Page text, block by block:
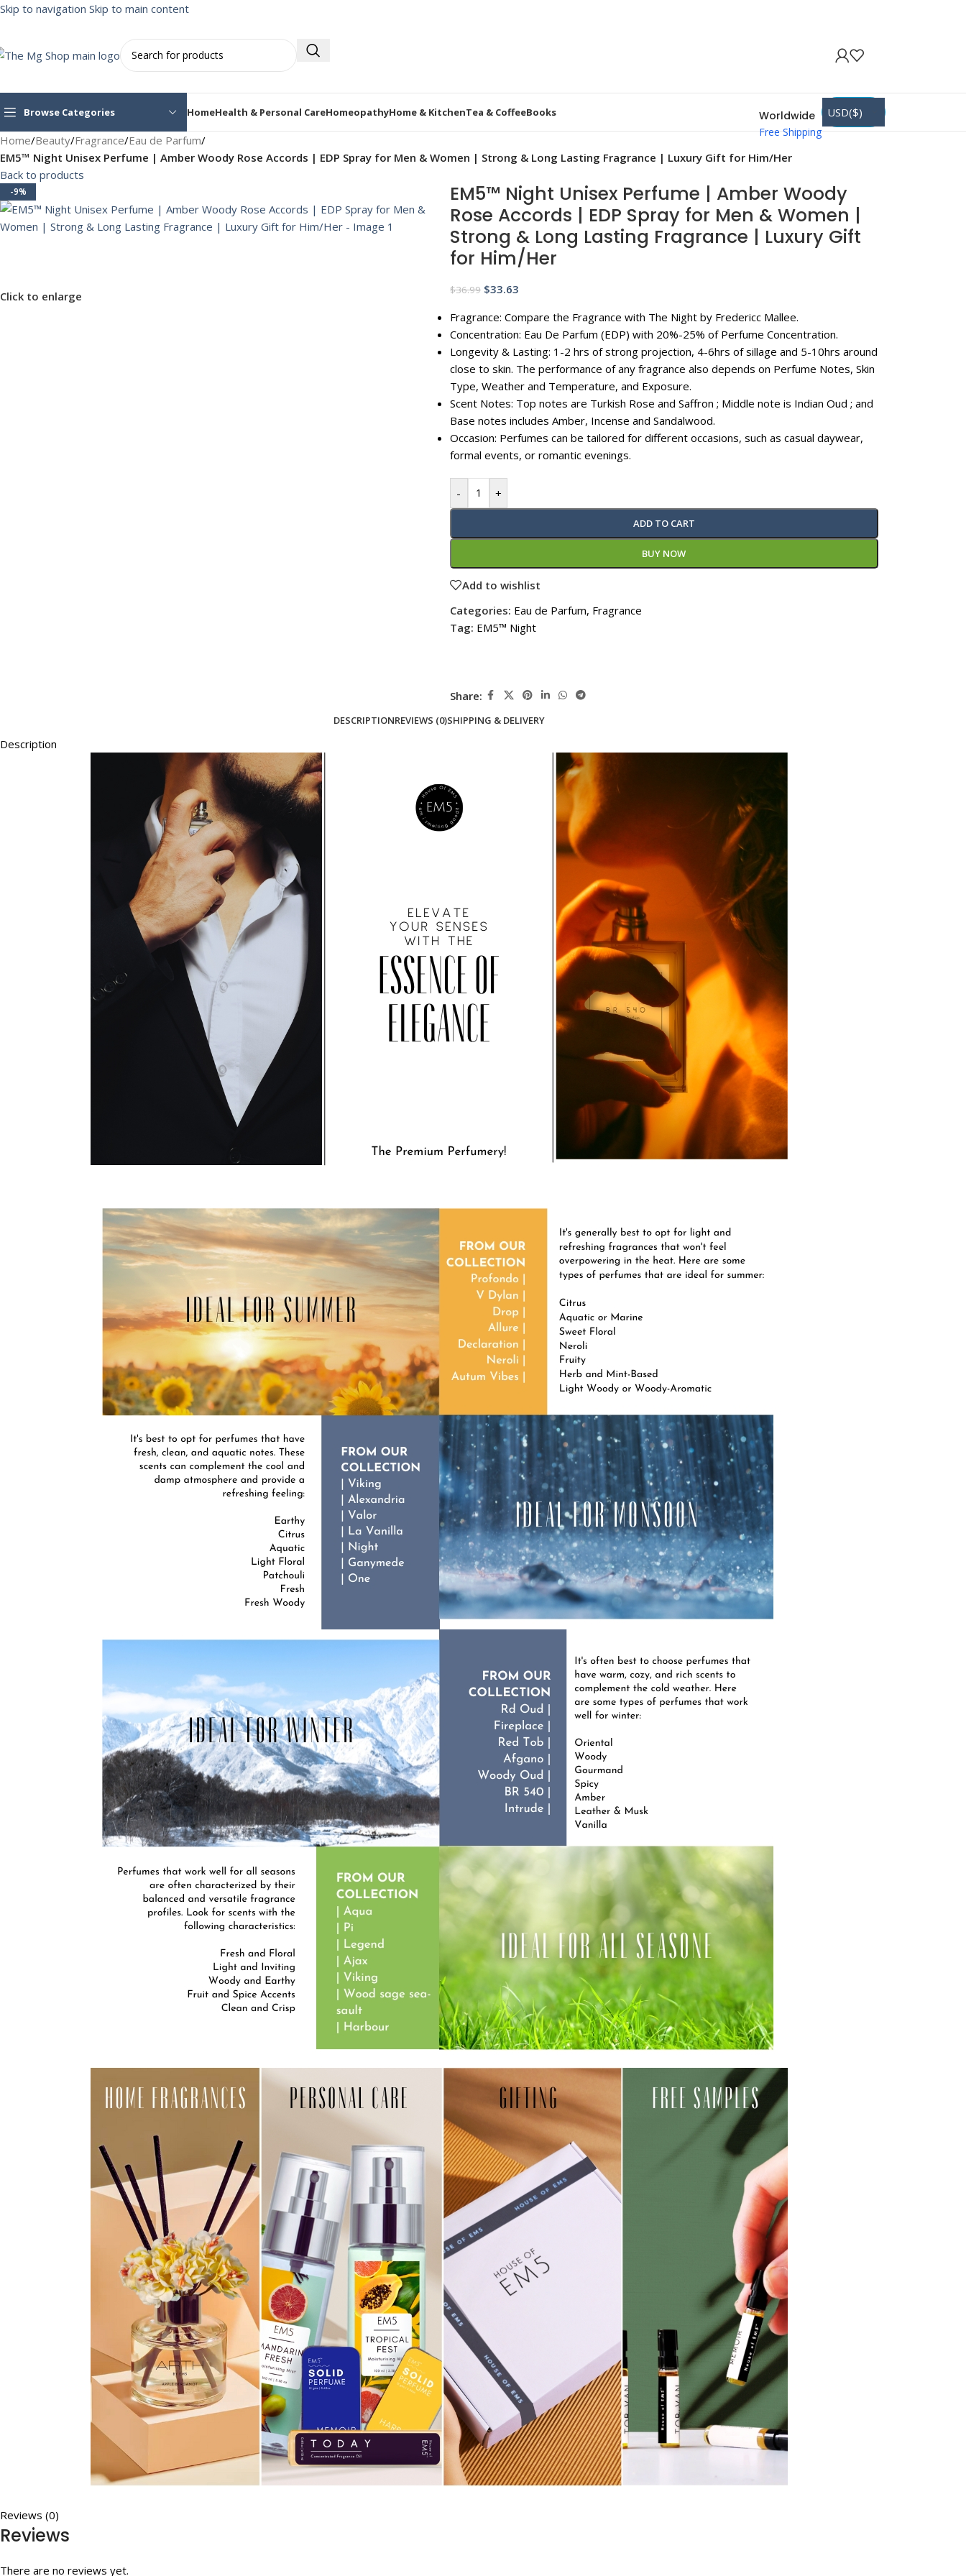
Skip to navigation Skip to main content
Browse Categories HomeHealth & Personal CareHomeopathyHome & KitchenTea & CoffeeBooks Worldwide
Free Shipping
USD($)
Home/Beauty/Fragrance/Eau de Parfum/
EM5™ Night Unisex Perfume | Amber Woody Rose Accords | EDP Spray for Men & Women | Strong & Long Lasting Fragrance | Luxury Gift for Him/Her
Back to products
-9%
Click to enlarge
EM5™ Night Unisex Perfume | Amber Woody
Rose Accords | EDP Spray for Men & Women |
Strong & Long Lasting Fragrance | Luxury Gift
for Him/Her
$36.99 $33.63
Fragrance: Compare the Fragrance with The Night by Fredericc Mallee.
Concentration: Eau De Parfum (EDP) with 20%-25% of Perfume Concentration.
Longevity & Lasting: 1-2 hrs of strong projection, 4-6hrs of sillage and 5-10hrs around
close to skin. The performance of any fragrance also depends on Perfume Notes, Skin
Type, Weather and Temperature, and Exposure.
Scent Notes: Top notes are Turkish Rose and Saffron ; Middle note is Indian Oud ; and
Base notes includes Amber, Incense and Sandalwood.
Occasion: Perfumes can be tailored for different occasions, such as casual daywear,
formal events, or romantic evenings.
- +
ADD TO CART
BUY NOW
Add to wishlist
Categories: Eau de Parfum, Fragrance
Tag: EM5™ Night
Share:
DESCRIPTIONREVIEWS (0)SHIPPING & DELIVERY
Description
Reviews (0)
Reviews
There are no reviews yet.